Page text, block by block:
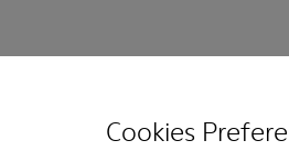
Cookies
about Boots for men